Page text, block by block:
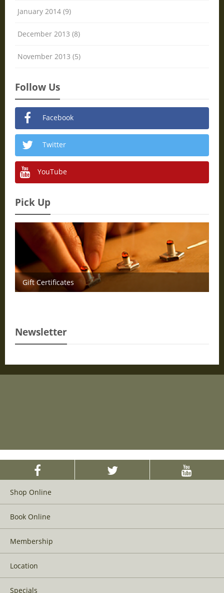
January 2014 (9)
December 2013 (8)
November 2013 (5)
Follow Us
Facebook
Twitter
YouTube
Pick Up
Gift Certificates
Newsletter
Shop Online
Book Online
Membership
Location
Specials